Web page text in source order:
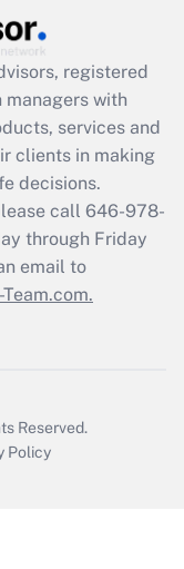
registered
managers with
services and
clients in making
decisions.
call 646-978-
through Friday
email to
Reserved.
Policy